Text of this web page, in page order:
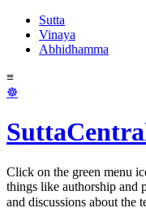
Sutta
Vinaya
Abhidhamma
≡
☸
Click on the green menu
things like authorship and
and discussions about the